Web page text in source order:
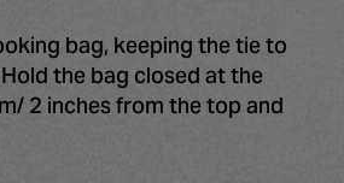
bag, keeping the tie to
the bag closed at the
2 inches from the top and